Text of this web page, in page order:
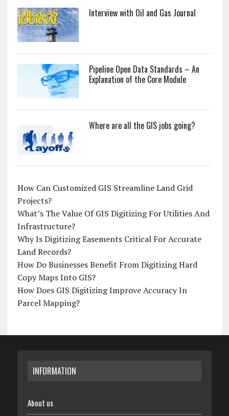
Interview with Oil and Gas Journal
Pipeline Open Data Standards – An
Explanation of the Core Module
Where are all the GIS jobs going?
How Can Customized GIS Streamline Land Grid
Projects?
What’s The Value Of GIS Digitizing For Utilities And
Infrastructure?
Why Is Digitizing Easements Critical For Accurate
Land Records?
How Do Businesses Benefit From Digitizing Hard
Copy Maps Into GIS?
How Does GIS Digitizing Improve Accuracy In
Parcel Mapping?
INFORMATION
About us